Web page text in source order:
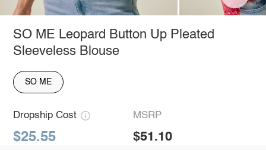
SO ME Leopard Button Up Pleated
Sleeveless Blouse
SO ME
Dropship Cost
$25.55
MSRP
$51.10